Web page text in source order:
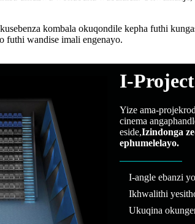
kombala okuqondile kepha futhi
futhi wandise imali engenayo.
I-
Yize ama-
cinema
eside,Izindonga
ephumelelayo.
I-angle ebanzi
Ikhwalithi
Ukuqina